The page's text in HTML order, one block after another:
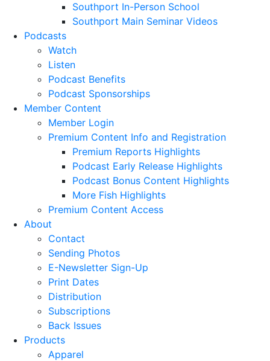
Southport In-Person School
Southport Main Seminar Videos
Podcasts
Watch
Listen
Podcast Benefits
Podcast Sponsorships
Member Content
Member Login
Premium Content Info and Registration
Premium Reports Highlights
Podcast Early Release Highlights
Podcast Bonus Content Highlights
More Fish Highlights
Premium Content Access
About
Contact
Sending Photos
E-Newsletter Sign-Up
Print Dates
Distribution
Subscriptions
Back Issues
Products
Apparel